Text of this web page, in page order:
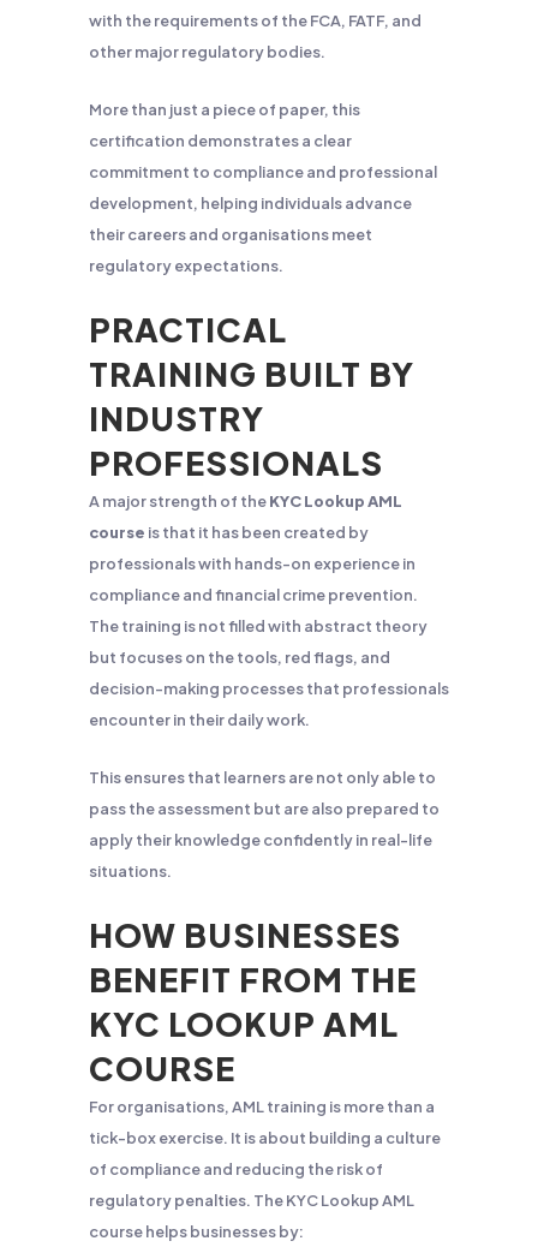
with the requirements of the FCA, FATF, and
other major regulatory bodies.
More than just a piece of paper, this
certification demonstrates a clear
commitment to compliance and professional
development, helping individuals advance
their careers and organisations meet
regulatory expectations.
PRACTICAL
TRAINING BUILT BY
INDUSTRY
PROFESSIONALS
A major strength of theKYC Lookup AML
course is that it has been created by
professionals with hands-on experience in
compliance and financial crime prevention.
The training is not filled with abstract theory
but focuses on the tools, red flags, and
decision-making processes that professionals
encounter in their daily work.
This ensures that learners are not only able to
pass the assessment but are also prepared to
apply their knowledge confidently in real-life
situations.
HOW BUSINESSES
BENEFIT FROM THE
KYC LOOKUP AML
COURSE
For organisations, AML training is more than a
tick-box exercise. It is about building a culture
of compliance and reducing the risk of
regulatory penalties. The KYC Lookup AML
course helps businesses by: